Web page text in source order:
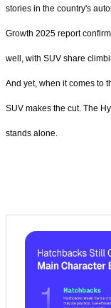
stories in the country's
Growth 2025 report
well, with SUV share
And yet, when it comes to
SUV makes the cut. The
stands alone.